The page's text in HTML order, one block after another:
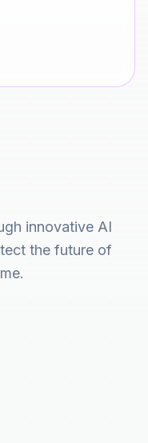
innovative AI
the future of